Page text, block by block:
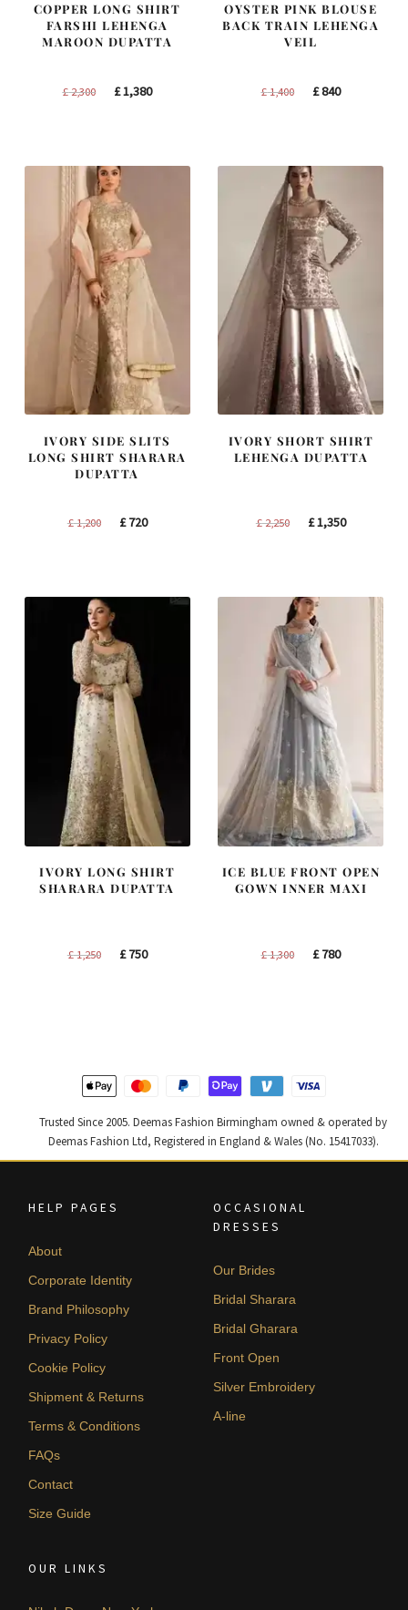
COPPER LONG SHIRT
FARSHI LEHENGA
MAROON DUPATTA
£2,300
Original
£1,380Current
OYSTER PINK BLOUSE
BACK TRAIN LEHENGA
VEIL
£1,400
Original
£840Current
IVORY SIDE SLITS
LONG SHIRT SHARARA
DUPATTA
£1,200
Original
£720Current
IVORY SHORT SHIRT
LEHENGA DUPATTA
£2,250
Original
£1,350Current
IVORY LONG SHIRT
SHARARA DUPATTA
£1,250
Original
£750Current
ICE BLUE FRONT OPEN
GOWN INNER MAXI
£1,300
Original
£780Current
Trusted Since 2005. Deemas Fashion Birmingham owned & operated by
Deemas Fashion Ltd, Registered in England & Wales (No. 15417033).
HELP PAGES
About
Corporate Identity
Brand Philosophy
Privacy Policy
Cookie Policy
Shipment & Returns
Terms & Conditions
FAQs
Contact
Size Guide
OCCASIONAL
DRESSES
Our Brides
Bridal Sharara
Bridal Gharara
Front Open
Silver Embroidery
A-line
OUR LINKS